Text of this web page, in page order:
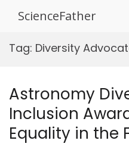
ScienceFather
Tag: Diversity
Astronomy
Inclusion
Equality in the